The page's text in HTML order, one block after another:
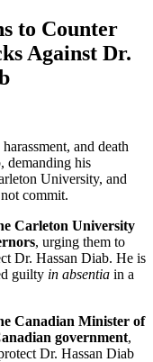
to Counter
Against Dr.
and death
demanding his
University, and
commit.
Carleton University
, urging them to
Dr. Hassan Diab. He is
guilty in absentia in a
Canadian Minister of
government,
Dr. Hassan Diab